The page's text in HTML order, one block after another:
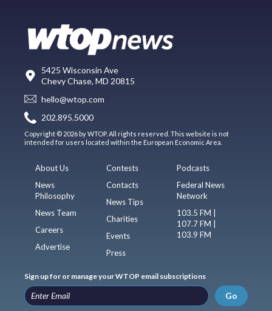
5425 Wisconsin Ave
Chevy Chase, MD 20815
hello@wtop.com
202.895.5000
Copyright © 2026 by WTOP. All rights reserved. This website is not
intended for users located within the European Economic Area.
About Us
News
Philosophy
News Team
Careers
Advertise
Contests
Contacts
News Tips
Charities
Events
Press
Podcasts
Federal News
Network
103.5 FM |
107.7 FM |
103.9 FM
Sign up for or manage your WTOP email subscriptions
Go